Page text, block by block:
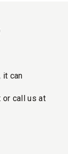
it can
or call us at